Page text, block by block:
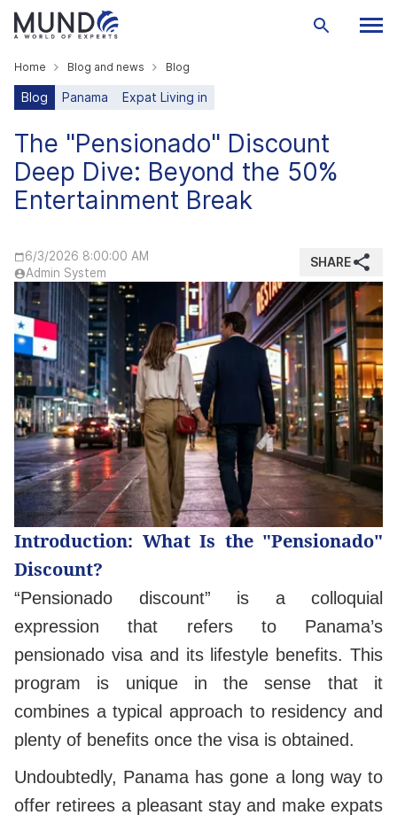
Home Blog and news Blog
Blog Panama Expat Living in
The "Pensionado" Discount
Deep Dive: Beyond the 50%
Entertainment Break
6/3/2026 8:00:00 AM
Admin System
SHARE
Introduction: What Is the "Pensionado"
Discount?
“Pensionado discount” is a colloquial
expression that refers to Panama’s
pensionado visa and its lifestyle benefits. This
program is unique in the sense that it
combines a typical approach to residency and
plenty of benefits once the visa is obtained.
Undoubtedly, Panama has gone a long way to
offer retirees a pleasant stay and make expats